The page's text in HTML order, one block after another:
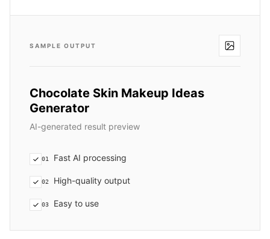
SAMPLE OUTPUT
Chocolate Skin Makeup Ideas
Generator
AI-generated result preview
01 Fast AI processing
02 High-quality output
03 Easy to use